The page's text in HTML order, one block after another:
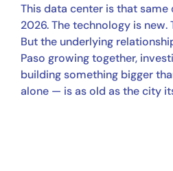
This data center is that
2026. The technology is new.
But the underlying
Paso growing together,
building something bigger
alone — is as old as the city